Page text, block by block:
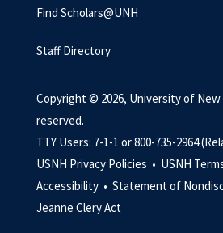
Find Scholars@UNH
Staff Directory
Copyright © 2026, University of New
reserved.
TTY Users: 7-1-1 or 800-735-2964
USNH Privacy Policies • USNH
Accessibility • Statement of
Jeanne Clery Act